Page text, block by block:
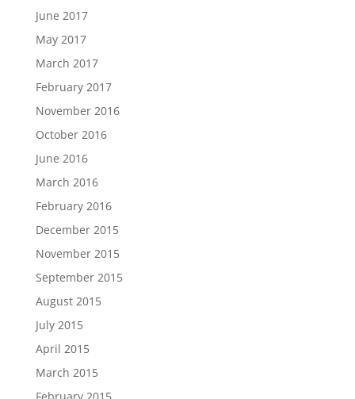
June 2017
May 2017
March 2017
February 2017
November 2016
October 2016
June 2016
March 2016
February 2016
December 2015
November 2015
September 2015
August 2015
July 2015
April 2015
March 2015